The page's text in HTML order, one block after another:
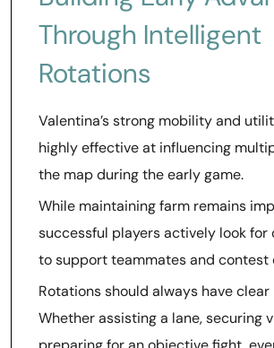
Through Intelligent
Rotations
Valentina’s strong mobility and
highly effective at influencing
the map during the early game.
While maintaining farm remains
successful players actively look
to support teammates and contest
Rotations should always have clear
Whether assisting a lane, securing